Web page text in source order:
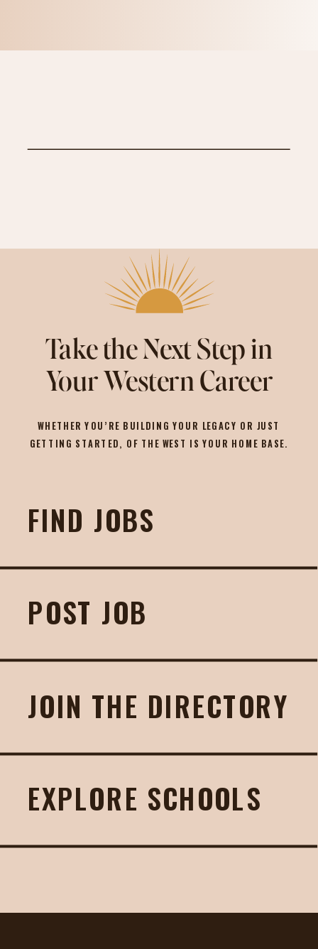
FIND JOBS
POST JOB
JOIN THE DIRECTORY
EXPLORE SCHOOLS
Take the Next Step in
Your Western Career
WHETHER YOU’RE BUILDING YOUR LEGACY OR JUST
GETTING STARTED, OF THE WEST IS YOUR HOME BASE.